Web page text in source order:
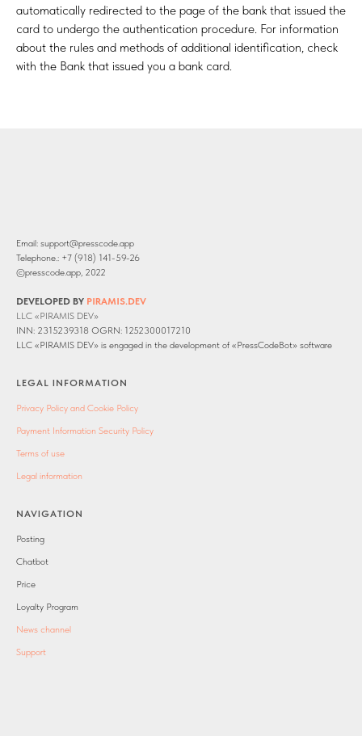
automatically redirected to the page of the bank that issued the
card to undergo the authentication procedure. For information
about the rules and methods of additional identification, check
with the Bank that issued you a bank card.
Email: support@presscode.app
Telephone.: +7 (918) 141-59-26
©presscode.app, 2022
DEVELOPED BY PIRAMIS.DEV
LLC «PIRAMIS DEV»
INN: 2315239318 OGRN: 1252300017210
LLC «PIRAMIS DEV» is engaged in the development of «PressCodeBot» software
LEGAL INFORMATION
Privacy Policy and Cookie Policy
Payment Information Security Policy
Terms of use
Legal information
NAVIGATION
Posting
Chatbot
Price
Loyalty Program
News channel
Support